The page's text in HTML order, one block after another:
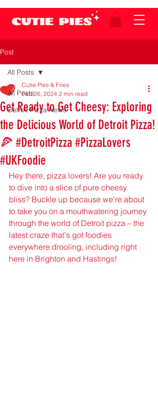
Post
All Posts
Detroit Pizza News
All Posts
Get Ready to Get Cheesy: Exploring
the Delicious World of Detroit Pizza!
🍕 #DetroitPizza #PizzaLovers
#UKFoodie
Cutie Pies & Fries
Feb 26, 2024 2 min read
Hey there, pizza lovers! Are you ready
to dive into a slice of pure cheesy
bliss? Buckle up because we're about
to take you on a mouthwatering journey
through the world of Detroit pizza – the
latest craze that's got foodies
everywhere drooling, including right
here in Brighton and Hastings!